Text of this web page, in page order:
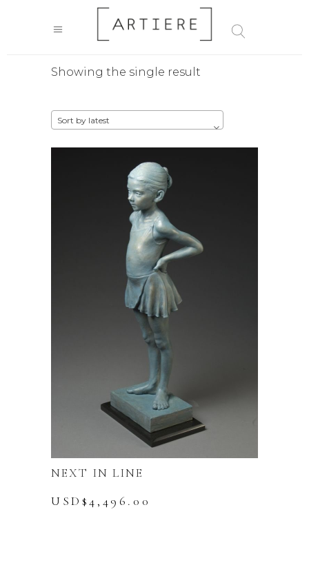
Showing the single result
Sort by latest
NEXT IN LINE
USD$4,496.00